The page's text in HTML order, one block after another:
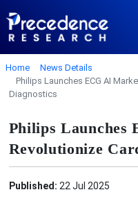
Home
News Details
Philips Launches ECG AI
Diagnostics
Philips Launches
Revolutionize
Published: 22 Jul 2025